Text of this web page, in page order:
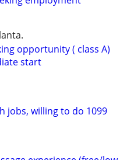
opportunity ( class A)
start
jobs, willing to do 1099